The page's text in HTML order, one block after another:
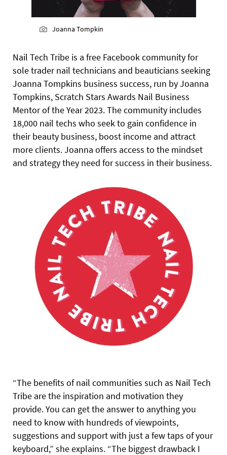
Joanna Tompkin
Nail Tech Tribe is a free Facebook community for
sole trader nail technicians and beauticians seeking
Joanna Tompkins business success, run by Joanna
Tompkins, Scratch Stars Awards Nail Business
Mentor of the Year 2023. The community includes
18,000 nail techs who seek to gain confidence in
their beauty business, boost income and attract
more clients. Joanna offers access to the mindset
and strategy they need for success in their business.
“The benefits of nail communities such as Nail Tech
Tribe are the inspiration and motivation they
provide. You can get the answer to anything you
need to know with hundreds of viewpoints,
suggestions and support with just a few taps of your
keyboard,” she explains. “The biggest drawback I